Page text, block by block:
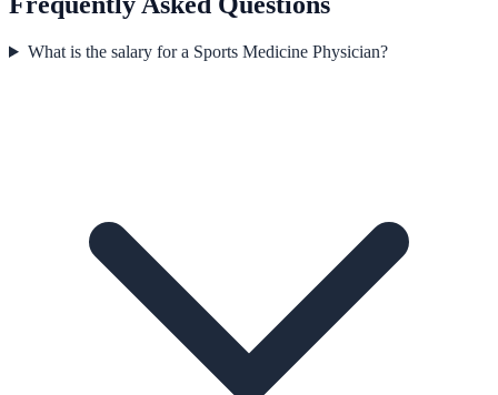
What is the salary for a Sports Medicine Physician?